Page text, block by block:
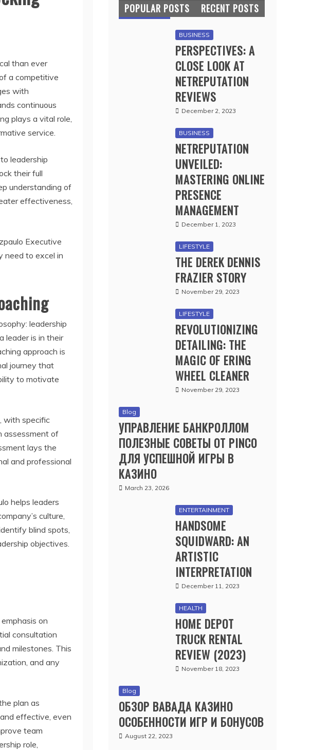
than ever
a competitive
with
continuous
plays a vital role,
service.
leadership
their full
understanding of
effectiveness,
Executive
need to excel in
leadership
leader is in their
approach is
journey that
to motivate
with specific
assessment of
lays the
and professional
helps leaders
culture,
blind spots,
objectives.
on
consultation
milestones. This
and any
plan as
effective, even
team
role,
POPULAR POSTS RECENT POSTS
BUSINESS
PERSPECTIVES: A
CLOSE LOOK AT
NETREPUTATION
REVIEWS
December 2, 2023
BUSINESS
NETREPUTATION
UNVEILED:
MASTERING ONLINE
PRESENCE
MANAGEMENT
December 1, 2023
LIFESTYLE
THE DEREK DENNIS
FRAZIER STORY
November 29, 2023
LIFESTYLE
REVOLUTIONIZING
DETAILING: THE
MAGIC OF ERING
WHEEL CLEANER
November 29, 2023
Blog
УПРАВЛЕНИЕ БАНКРОЛЛОМ
ПОЛЕЗНЫЕ СОВЕТЫ ОТ PINCO
ДЛЯ УСПЕШНОЙ ИГРЫ В
КАЗИНО
March 23, 2026
ENTERTAINMENT
HANDSOME
SQUIDWARD: AN
ARTISTIC
INTERPRETATION
December 11, 2023
HEALTH
HOME DEPOT
TRUCK RENTAL
REVIEW (2023)
November 18, 2023
Blog
ОБЗОР ВАВАДА КАЗИНО
ОСОБЕННОСТИ ИГР И БОНУСОВ
August 22, 2023